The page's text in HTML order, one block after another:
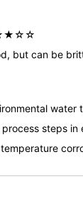
but can be
water
steps in